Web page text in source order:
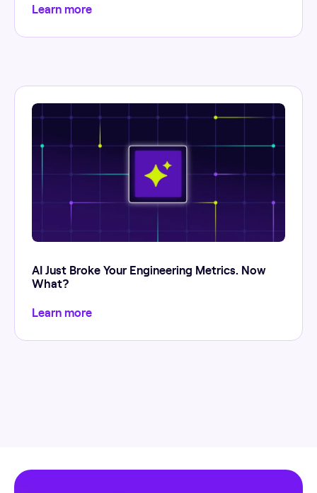
Learn more
AI Just Broke Your Engineering Metrics. Now
What?
Learn more